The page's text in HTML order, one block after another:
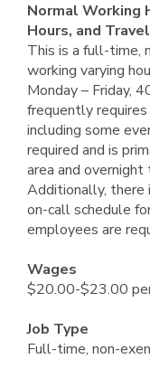
Normal Working
Hours, and
This is a full-time,
working varying
Monday – Friday,
frequently requires
including some
required and is
area and
Additionally, there
on-call schedule
employees are
Wages
$20.00-$23.00
Job Type
Full-time, non-